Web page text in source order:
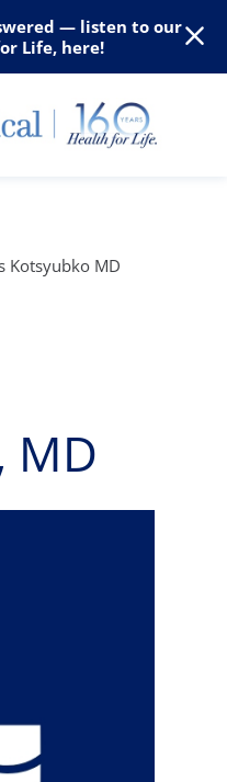
— listen to our
Life, here!
Kotsyubko MD
MD